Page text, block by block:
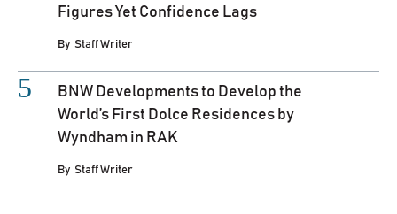
Figures Yet Confidence Lags
By Staff Writer
BNW Developments to Develop the
World’s First Dolce Residences by
Wyndham in RAK
By Staff Writer